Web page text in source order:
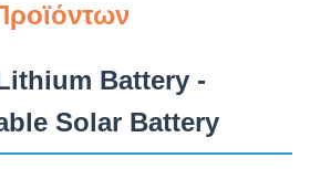
Battery -
Solar Battery